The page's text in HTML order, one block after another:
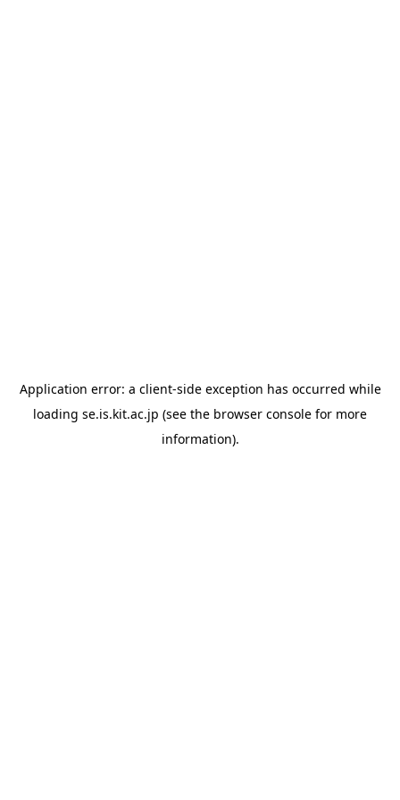
Application error: a client-side exception has occurred while
loading se.is.kit.ac.jp (see the browser console for more
information).